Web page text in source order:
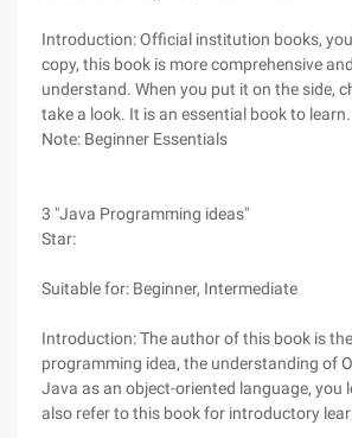
Introduction: Official institution books,
copy, this book is more comprehensive
understand. When you put it on the side,
take a look. It is an essential book to learn.
Note: Beginner Essentials
3 "Java Programming ideas"
Star:
Suitable for: Beginner, Intermediate
Introduction: The author of this book is
programming idea, the understanding of
Java as an object-oriented language, you
also refer to this book for introductory